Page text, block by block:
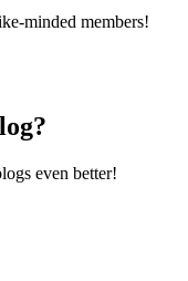
minded members!
even better!